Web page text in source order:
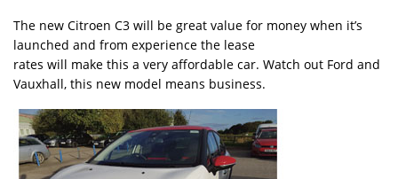
The new Citroen C3 will be great value for money when it’s
launched and from experience the lease
rates will make this a very affordable car. Watch out Ford and
Vauxhall, this new model means business.